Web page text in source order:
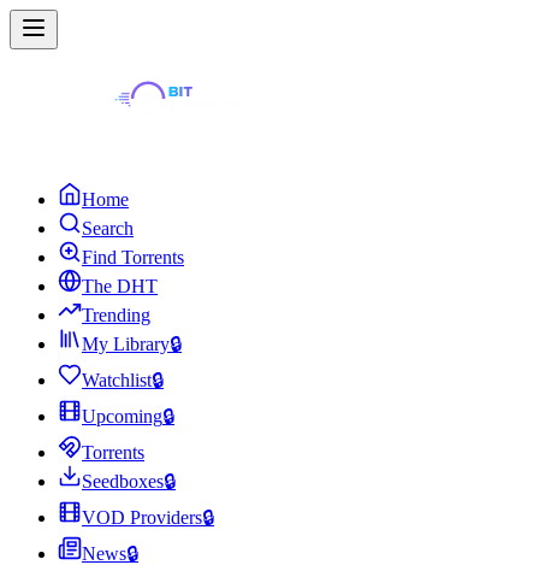
Home
Search
Find Torrents
The DHT
Trending
My Library🔒
Watchlist🔒
Upcoming🔒
Torrents
Seedboxes🔒
VOD Providers🔒
News🔒